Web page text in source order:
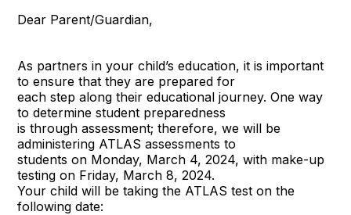
Dear Parent/Guardian,
As partners in your child’s education, it is important
to ensure that they are prepared for
each step along their educational journey. One way
to determine student preparedness
is through assessment; therefore, we will be
administering ATLAS assessments to
students on Monday, March 4, 2024, with make-up
testing on Friday, March 8, 2024.
Your child will be taking the ATLAS test on the
following date: